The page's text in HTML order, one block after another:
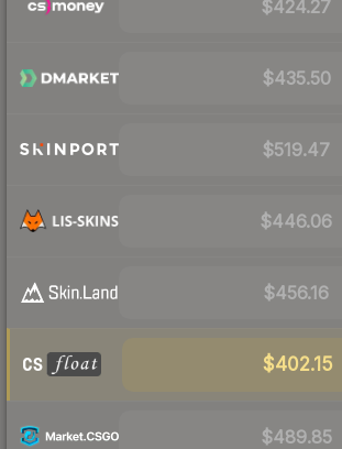
$424.27
$435.50
$519.47
$446.06
$456.16
$402.15
$489.85